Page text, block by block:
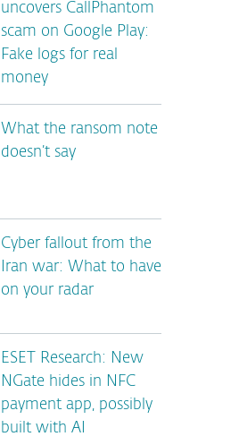
uncovers CallPhantom
scam on Google Play:
Fake logs for real
money
What the ransom note
doesn’t say
Cyber fallout from the
Iran war: What to have
on your radar
ESET Research: New
NGate hides in NFC
payment app, possibly
built with AI